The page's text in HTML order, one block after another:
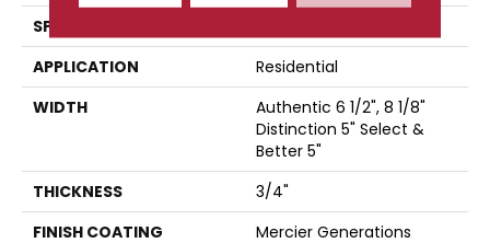
SPECIES
APPLICATION
Residential
WIDTH
Authentic 6 1/2", 8 1/8"
Distinction 5" Select &
Better 5"
THICKNESS
3/4"
FINISH COATING
Mercier Generations